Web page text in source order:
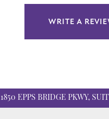
WRITE A
1850 EPPS BRIDGE PKWY,